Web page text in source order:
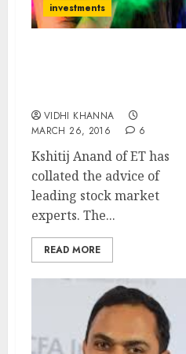
investments
VIDHI KHANNA
MARCH 26, 2016
6
Kshitij Anand of ET has
collated the advice of
leading stock market
experts. The...
READ MORE